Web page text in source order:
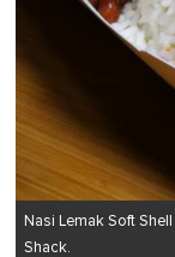
Nasi Lemak Soft
Shack.